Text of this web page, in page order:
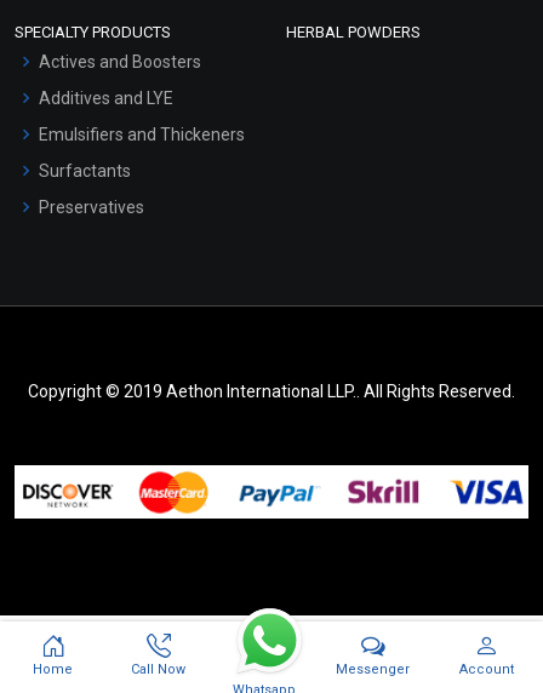
SPECIALTY PRODUCTS
Actives and Boosters
Additives and LYE
Emulsifiers and Thickeners
Surfactants
Preservatives
HERBAL POWDERS
Copyright © 2019 Aethon International LLP.. All Rights Reserved.
Home
Call Now
Messenger Account